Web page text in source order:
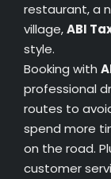
restaurant, a
village,ABI
style.
Booking with
professional
routes to
spend more
on the road.
customer